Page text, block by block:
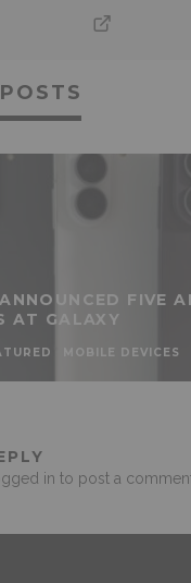
FIVE
AT GALAXY
MOBILE DEVICES
in to post a